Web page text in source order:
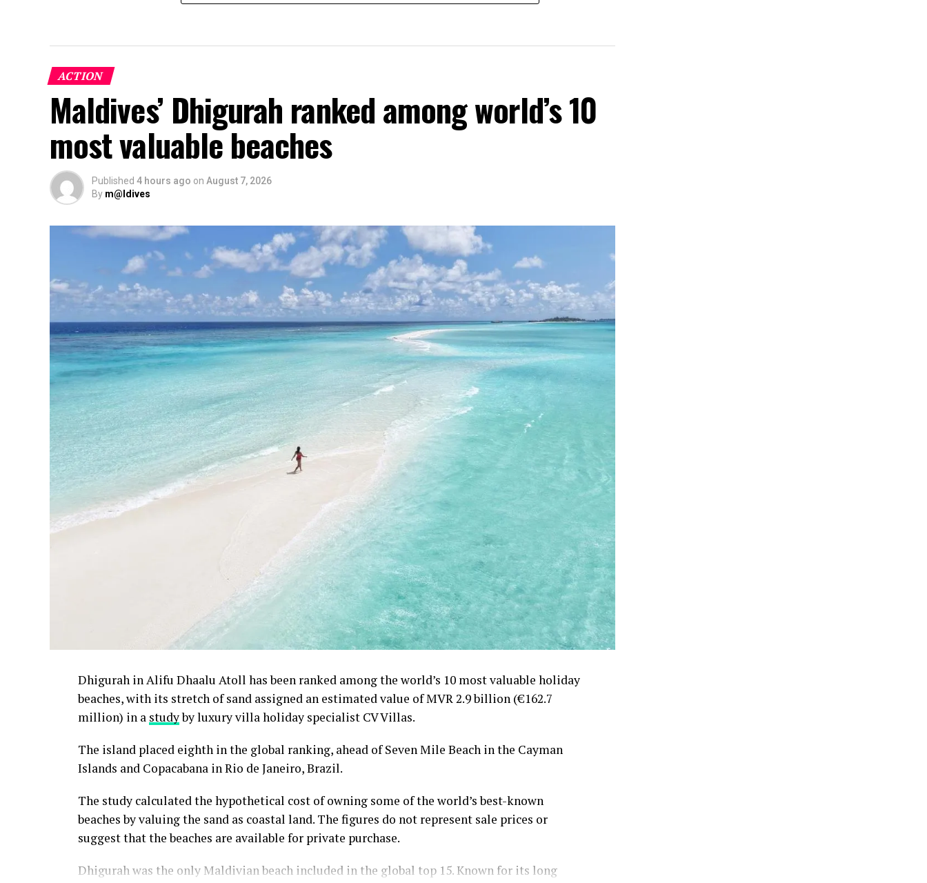
ACTION
Maldives’ Dhigurah ranked among world’s 10
most valuable beaches
Published 4 hours ago on August 7, 2026
By m@ldives
Dhigurah in Alifu Dhaalu Atoll has been ranked among the world’s 10 most valuable holiday
beaches, with its stretch of sand assigned an estimated value of MVR 2.9 billion (€162.7
million) in a studyby luxury villa holiday specialist CV Villas.
The island placed eighth in the global ranking, ahead of Seven Mile Beach in the Cayman
Islands and Copacabana in Rio de Janeiro, Brazil.
The study calculated the hypothetical cost of owning some of the world’s best-known
beaches by valuing the sand as coastal land. The figures do not represent sale prices or
suggest that the beaches are available for private purchase.
Dhigurah was the only Maldivian beach included in the global top 15. Known for its long